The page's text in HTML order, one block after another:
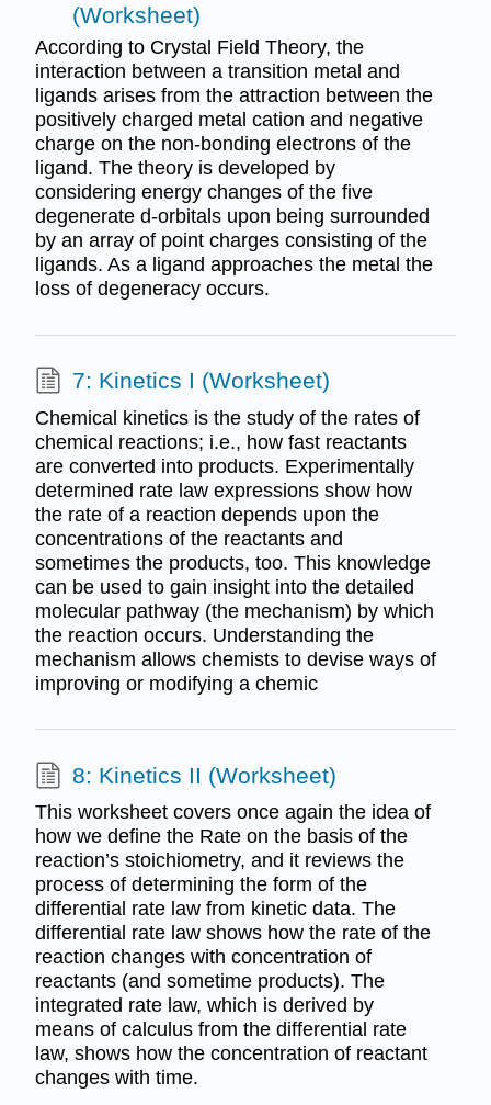
(Worksheet)
According to Crystal Field Theory, the
interaction between a transition metal and
ligands arises from the attraction between the
positively charged metal cation and negative
charge on the non-bonding electrons of the
ligand. The theory is developed by
considering energy changes of the five
degenerate d-orbitals upon being surrounded
by an array of point charges consisting of the
ligands. As a ligand approaches the metal the
loss of degeneracy occurs.
7: Kinetics I (Worksheet)
Chemical kinetics is the study of the rates of
chemical reactions; i.e., how fast reactants
are converted into products. Experimentally
determined rate law expressions show how
the rate of a reaction depends upon the
concentrations of the reactants and
sometimes the products, too. This knowledge
can be used to gain insight into the detailed
molecular pathway (the mechanism) by which
the reaction occurs. Understanding the
mechanism allows chemists to devise ways of
improving or modifying a chemic
8: Kinetics II (Worksheet)
This worksheet covers once again the idea of
how we define the Rate on the basis of the
reaction’s stoichiometry, and it reviews the
process of determining the form of the
differential rate law from kinetic data. The
differential rate law shows how the rate of the
reaction changes with concentration of
reactants (and sometime products). The
integrated rate law, which is derived by
means of calculus from the differential rate
law, shows how the concentration of reactant
changes with time.